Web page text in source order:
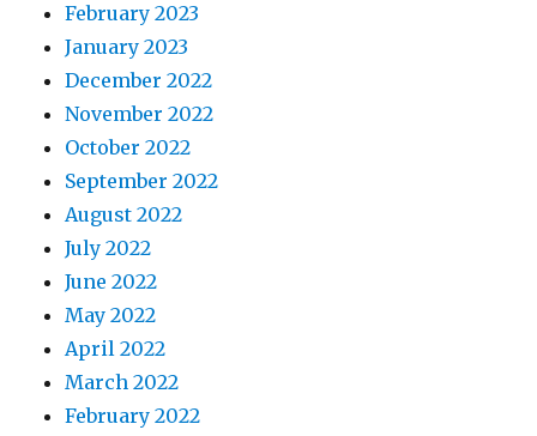
February 2023
January 2023
December 2022
November 2022
October 2022
September 2022
August 2022
July 2022
June 2022
May 2022
April 2022
March 2022
February 2022